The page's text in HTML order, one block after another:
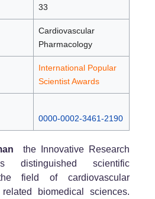
33
Cardiovascular
Pharmacology
International Popular
Scientist Awards
0000-0002-3461-2190
the Innovative Research
distinguished scientific
field of cardiovascular
biomedical sciences.